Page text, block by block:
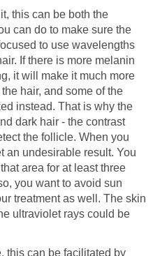
this can be both the
can do to make sure the
to use wavelengths
If there is more melanin
it will make it much more
hair, and some of the
instead. That is why the
dark hair - the contrast
the follicle. When you
an undesirable result. You
area for at least three
you want to avoid sun
treatment as well. The skin
ultraviolet rays could be
this can be facilitated by